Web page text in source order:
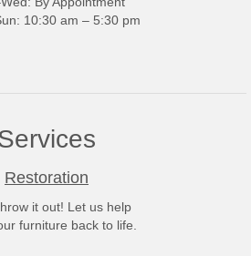
10:30 am – 5:30 pm
Restoration
it out! Let us help
furniture back to life.